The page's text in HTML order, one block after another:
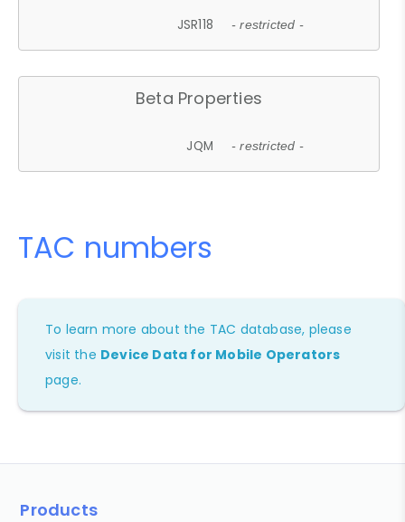
JSR118 - restricted -
Beta Properties
JQM - restricted -
TAC numbers
To learn more about the TAC database, please
visit the Device Data for Mobile Operators
page.
Products